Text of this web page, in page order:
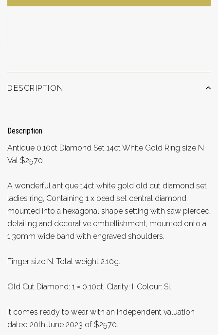
DESCRIPTION
Description
Antique 0.10ct Diamond Set 14ct White Gold Ring size N
Val $2570
A wonderful antique 14ct white gold old cut diamond set
ladies ring, Containing 1 x bead set central diamond
mounted into a hexagonal shape setting with saw pierced
detailing and decorative embellishment, mounted onto a
1.30mm wide band with engraved shoulders.
Finger size N. Total weight 2.10g.
Old Cut Diamond: 1 = 0.10ct, Clarity: I, Colour: Si.
It comes ready to wear with an independent valuation
dated 20th June 2023 of $2570.